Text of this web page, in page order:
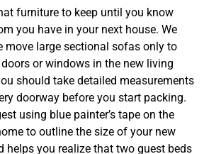
furniture to keep until you know
you have in your next house. We
move large sectional sofas only to
or windows in the new living
should take detailed measurements
doorway before you start packing.
using blue painter’s tape on the
to outline the size of your new
helps you realize that two guest beds